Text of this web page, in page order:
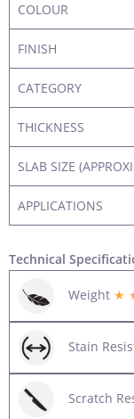
COLOUR
FINISH
CATEGORY
THICKNESS
SLAB SIZE
APPLICATIONS
Technical
Weight ★
Stain
Scratch